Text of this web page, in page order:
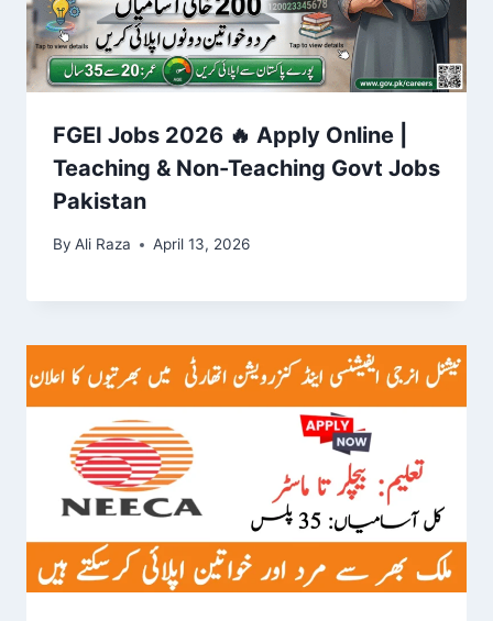
FGEI Jobs 2026 🔥 Apply Online |
Teaching & Non-Teaching Govt Jobs
Pakistan
By Ali Raza April 13, 2026